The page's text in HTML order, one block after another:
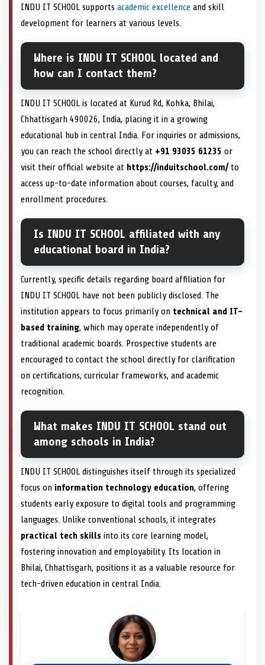
INDU IT SCHOOL supports academic excellence and skill
development for learners at various levels.
Where is INDU IT SCHOOL located and
how can I contact them?
INDU IT SCHOOL is located at Kurud Rd, Kohka, Bhilai,
Chhattisgarh 490026, India, placing it in a growing
educational hub in central India. For inquiries or admissions,
you can reach the school directly at +91 93035 61235 or
visit their official website at https://induitschool.com/to
access up-to-date information about courses, faculty, and
enrollment procedures.
Is INDU IT SCHOOL affiliated with any
educational board in India?
Currently, specific details regarding board affiliation for
INDU IT SCHOOL have not been publicly disclosed. The
institution appears to focus primarily on technical and IT-
based training, which may operate independently of
traditional academic boards. Prospective students are
encouraged to contact the school directly for clarification
on certifications, curricular frameworks, and academic
recognition.
What makes INDU IT SCHOOL stand out
among schools in India?
INDU IT SCHOOL distinguishes itself through its specialized
focus on information technology education, offering
students early exposure to digital tools and programming
languages. Unlike conventional schools, it integrates
practical tech skills into its core learning model,
fostering innovation and employability. Its location in
Bhilai, Chhattisgarh, positions it as a valuable resource for
tech-driven education in central India.